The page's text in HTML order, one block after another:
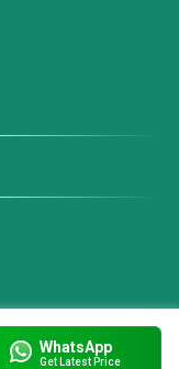
WhatsApp
Get Latest Price